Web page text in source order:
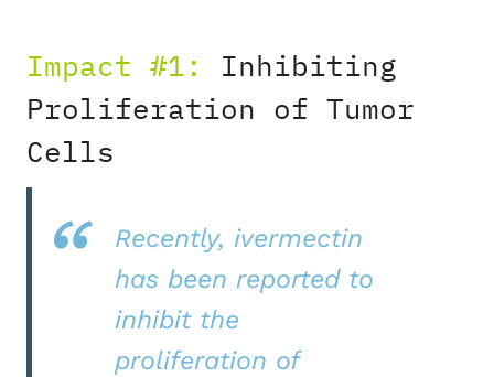
Impact #1:
Inhibiting
Proliferation of Tumor
Cells
Recently, ivermectin
has been reported to
inhibit the
proliferation of